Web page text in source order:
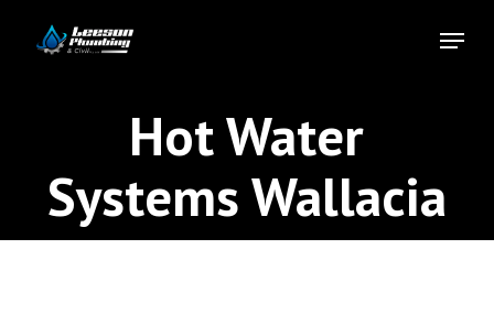
Menu
Hot Water
Systems Wallacia